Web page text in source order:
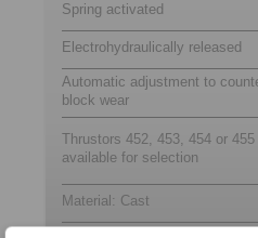
Spring activated
Electrohydraulically released
Automatic adjustment to
block wear
Thrustors 452, 453, 454 or 455
available for selection
Material: Cast